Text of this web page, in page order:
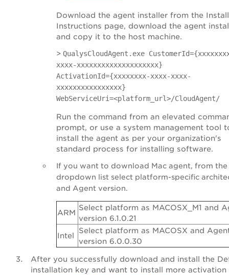
Download the agent installer from the
Instructions page, download the agent
and copy it to the host machine.
> QualysCloudAgent.exe
xxxx-xxxxxxxxxxxxxxxxxxxx}
ActivationId={xxxxxxxx-xxxx-xxxx-
xxxxxxxxxxxxxxxx}
WebServiceUri=<platform_url>/CloudAgent/
Run the command from an elevated
prompt, or use a system management tool
install the agent as per your organization's
standard process for installing software.
If you want to download Mac agent, from the
dropdown list select platform-specific
and Agent version.
ARM
Select platform as MACOSX_M1 and
version 6.1.0.21
Intel
Select platform as MACOSX and
version 6.0.0.30
After you successfully download and install the
installation key and want to install more activation